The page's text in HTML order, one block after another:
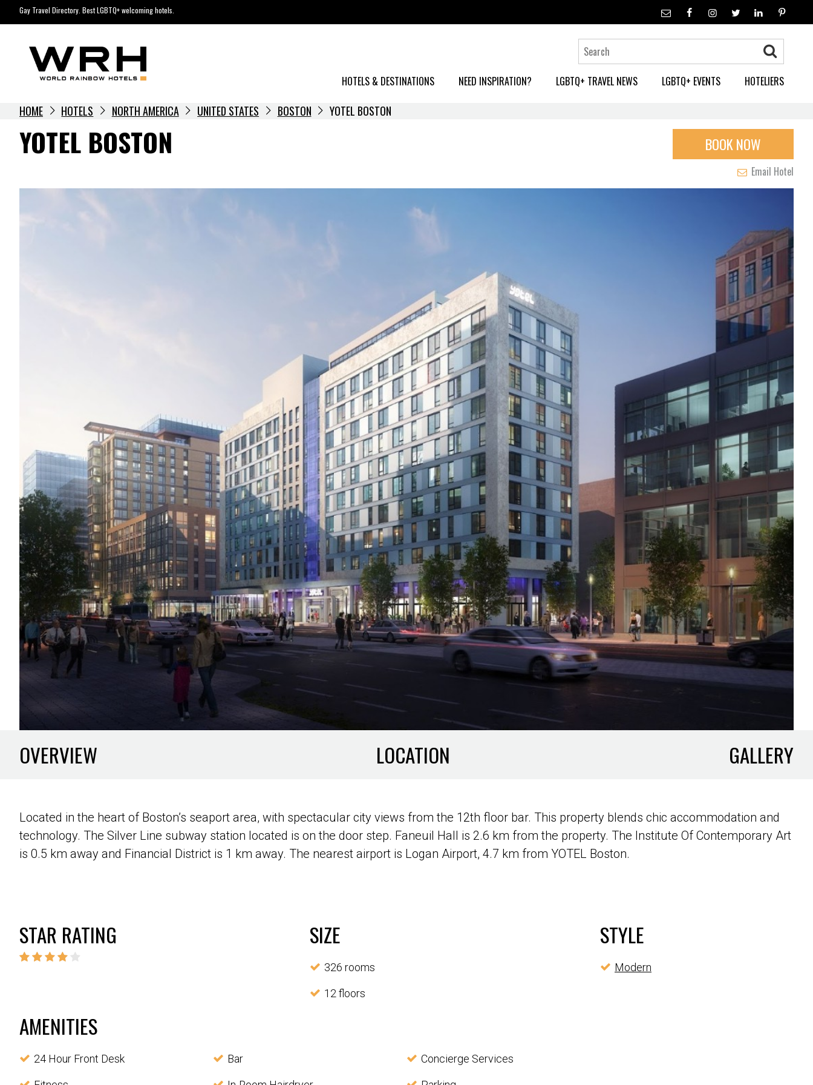
to
Gay Travel Directory. Best LGBTQ+ welcoming hotels.
HOTELS & DESTINATIONS NEED INSPIRATION? LGBTQ+ TRAVEL NEWS LGBTQ+ EVENTS HOTELIERS
HOME HOTELS NORTH AMERICA UNITED STATES BOSTON YOTEL BOSTON
YOTEL BOSTON BOOK NOW
Email Hotel
OVERVIEW LOCATION GALLERY
Located in the heart of Boston’s seaport area, with spectacular city views from the 12th floor bar. This property blends chic accommodation and
technology. The Silver Line subway station located is on the door step. Faneuil Hall is 2.6 km from the property. The Institute Of Contemporary Art
is 0.5 km away and Financial District is 1 km away. The nearest airport is Logan Airport, 4.7 km from YOTEL Boston.
STAR RATING SIZE
326 rooms
12 floors
STYLE
Modern
AMENITIES
24 Hour Front Desk Bar Concierge Services